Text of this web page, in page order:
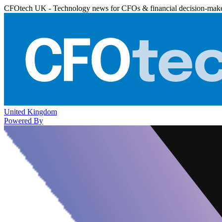
CFOtech UK - Technology news for CFOs & financial decision-
United Kingdom
Powered By